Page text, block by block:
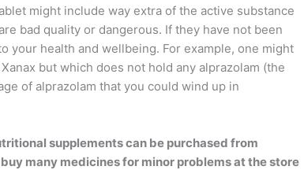
might include way extra of the active substance
bad quality or dangerous. If they have not been
your health and wellbeing. For example, one might
but which does not hold any alprazolam (the
of alprazolam that you could wind up in
supplements can be purchased from
buy many medicines for minor problems at the store